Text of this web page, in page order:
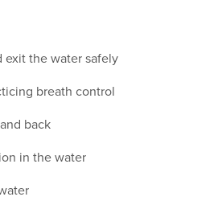
exit the water safely
breath control
back
in the water